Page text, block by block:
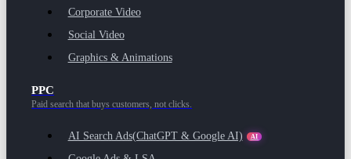
Corporate Video
Social Video
Graphics & Animations
PPC
Paid search that buys customers, not clicks.
AI Search Ads(ChatGPT & Google AI) AI